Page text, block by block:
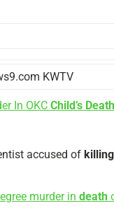
KWTV
In OKC Child’s Death
accused of killing
murder in death